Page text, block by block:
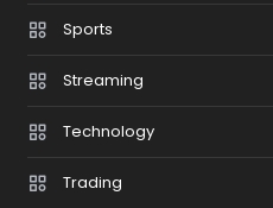
Sports
Streaming
Technology
Trading